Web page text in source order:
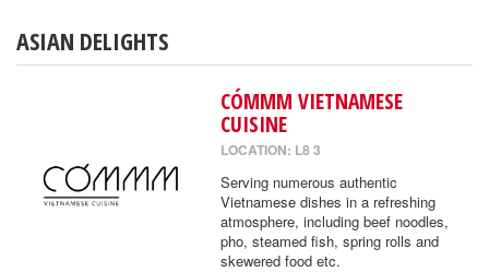
ASIAN DELIGHTS
CÓMMM VIETNAMESE
CUISINE
LOCATION: L8 3
Serving numerous authentic
Vietnamese dishes in a refreshing
atmosphere, including beef noodles,
pho, steamed fish, spring rolls and
skewered food etc.